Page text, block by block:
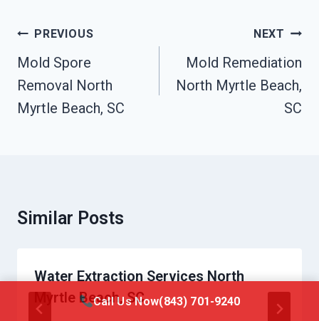
Post
Navigation
PREVIOUS
Mold Spore
Removal North
Myrtle Beach, SC
NEXT
Mold Remediation
North Myrtle Beach,
SC
Similar Posts
Water Extraction Services North
Myrtle Beach, SC
Call Us Now(843) 701-9240